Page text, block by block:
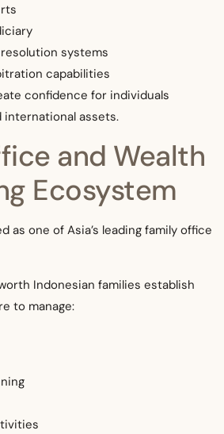
systems
capabilities
confidence for individuals
international assets.
and Wealth
Ecosystem
as one of Asia’s leading family office
Indonesian families establish
to manage: